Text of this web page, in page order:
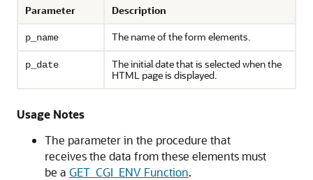
Parameter Description
p_name The name of the form elements.
p_date
The initial date that is selected when the
HTML page is displayed.
Usage Notes
The parameter in the procedure that
receives the data from these elements must
be a GET_CGI_ENV Function.